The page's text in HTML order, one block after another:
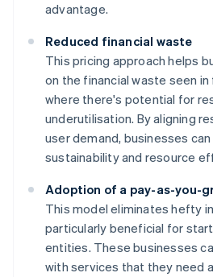
advantage.
Reduced financial waste
This pricing approach helps
on the financial waste seen
where there's potential for
underutilisation. By aligning
user demand, businesses
sustainability and resource
Adoption of a pay-as-you-
This model eliminates hefty
particularly beneficial for
entities. These businesses
with services that they need